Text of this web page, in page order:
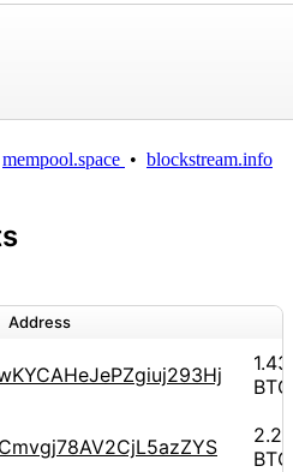
mempool.space • blockstream.info
Address
BTC
BTC